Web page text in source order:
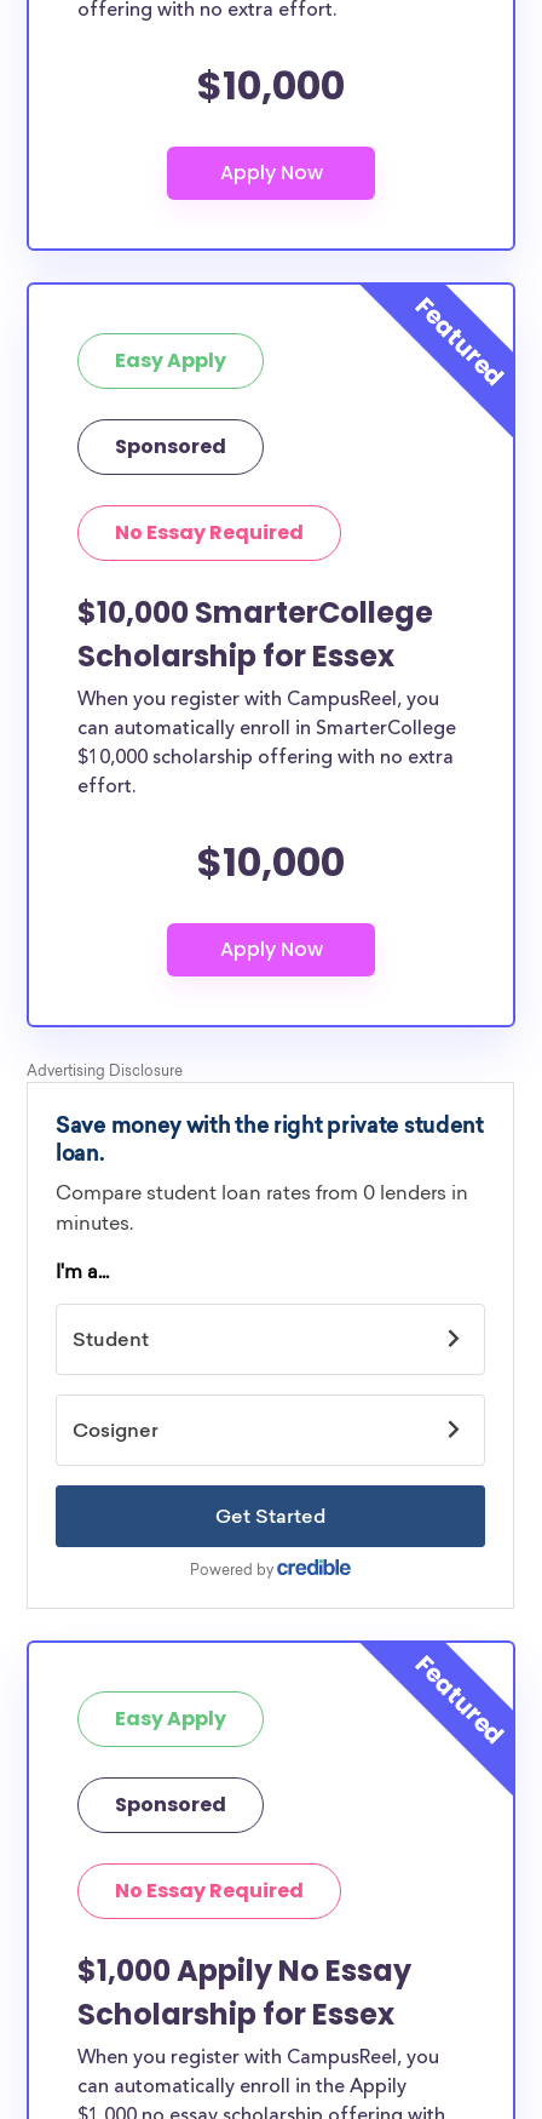
offering with no extra effort.
$10,000
Easy Apply
Sponsored
No Essay Required
$10,000 SmarterCollege
Scholarship for Essex
When you register with CampusReel, you
can automatically enroll in SmarterCollege
$10,000 scholarship offering with no extra
effort.
$10,000
Easy Apply
Sponsored
No Essay Required
$1,000 Appily No Essay
Scholarship for Essex
When you register with CampusReel, you
can automatically enroll in the Appily